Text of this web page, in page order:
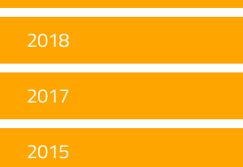
2018
2017
2015